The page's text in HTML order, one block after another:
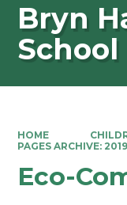
Bryn
School
HOME
PAGES ARCHIVE:
Eco-